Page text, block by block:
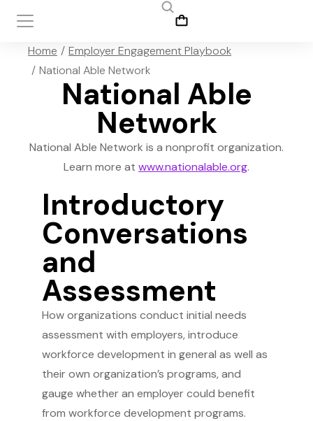
You are here:
Home
Employer Engagement Playbook
National Able Network
National Able
Network
National Able Network is a nonprofit organization.
Learn more at www.nationalable.org.
Introductory
Conversations
and
Assessment
How organizations conduct initial needs
assessment with employers, introduce
workforce development in general as well as
their own organization’s programs, and
gauge whether an employer could benefit
from workforce development programs.